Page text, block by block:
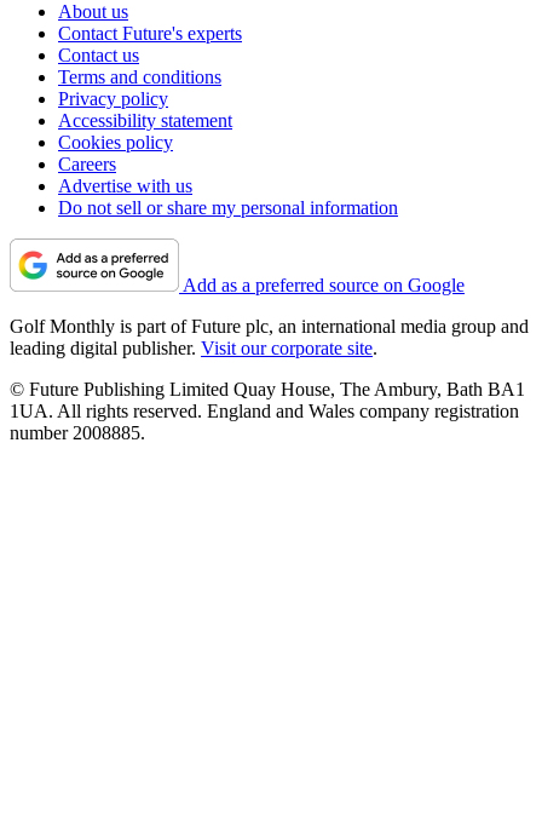
About us
Contact Future's experts
Contact us
Terms and conditions
Privacy policy
Accessibility statement
Cookies policy
Careers
Advertise with us
Do not sell or share my personal information
Add as a preferred source on Google
Golf Monthly is part of Future plc, an international media group and
leading digital publisher. Visit our corporate site.
© Future Publishing Limited Quay House, The Ambury, Bath BA1
1UA. All rights reserved. England and Wales company registration
number 2008885.